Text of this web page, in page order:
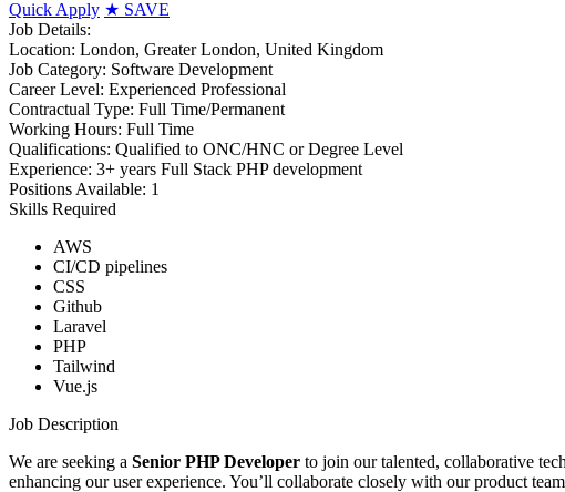
Quick Apply ★ SAVE
Job Details:
Location: London, Greater London, United Kingdom
Job Category: Software Development
Career Level: Experienced Professional
Contractual Type: Full Time/Permanent
Working Hours: Full Time
Qualifications: Qualified to ONC/HNC or Degree Level
Experience: 3+ years Full Stack PHP development
Positions Available: 1
Skills Required
AWS
CI/CD pipelines
CSS
Github
Laravel
PHP
Tailwind
Vue.js
Job Description
We are seeking a Senior PHP Developer to join our talented, collaborative
enhancing our user experience. You’ll collaborate closely with our product